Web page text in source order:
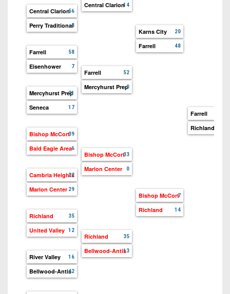
Camps,
Combines
7-
on-
7s
District
District
10
District
District
Non-
PIAA
Man
District
District
12
PIAA
8-
Man
All-
Stars
Girls
Flag
Central Clarion56
Perry Traditional8
Farrell 58
Eisenhower 7
Mercyhurst Prep
21
Seneca 17
Bishop McCort39
Bald Eagle Area6
Cambria Heights
22
Marion Center 29
Richland 35
United Valley 12
River Valley 16
Bellwood-Antis42
Central Clarion14
Farrell 52
Mercyhurst Prep0
Bishop McCort33
Marion Center 0
Richland 35
Bellwood-Antis13
Karns City 20
Farrell 48
Bishop McCort7
Richland 14
Farrell
Richland